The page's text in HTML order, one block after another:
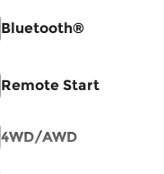
Bluetooth®
Remote Start
4WD/AWD